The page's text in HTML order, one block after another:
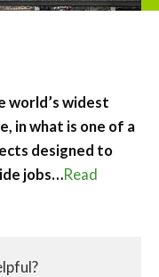
world’s widest
in what is one of a
designed to
jobs…Read